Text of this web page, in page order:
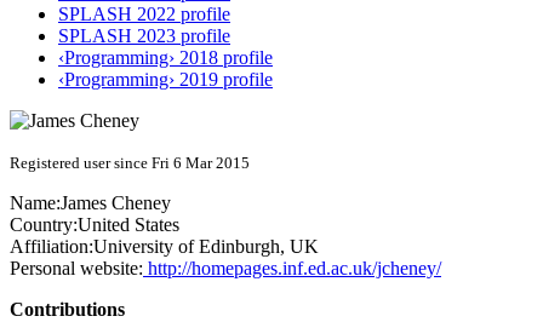
SPLASH 2022 profile
SPLASH 2023 profile
‹Programming› 2018 profile
‹Programming› 2019 profile
Registered user since Fri 6 Mar 2015
Name:James Cheney
Country:United States
Affiliation:University of Edinburgh, UK
Personal website: http://homepages.inf.ed.ac.uk/jcheney/
Contributions